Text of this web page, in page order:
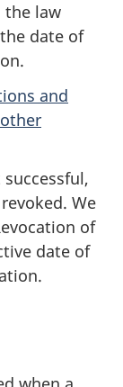
the law
date of
and
We
of
date of